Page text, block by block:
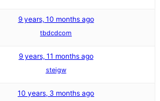
9 years, 10 months ago
tbdcdcom
9 years, 11 months ago
steigw
10 years, 3 months ago